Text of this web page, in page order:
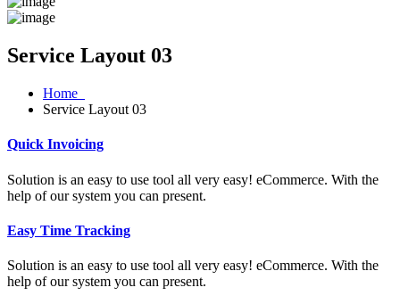
Service Layout 03
Home
Service Layout 03
Quick Invoicing
Solution is an easy to use tool all very easy! eCommerce. With the
help of our system you can present.
Easy Time Tracking
Solution is an easy to use tool all very easy! eCommerce. With the
help of our system you can present.